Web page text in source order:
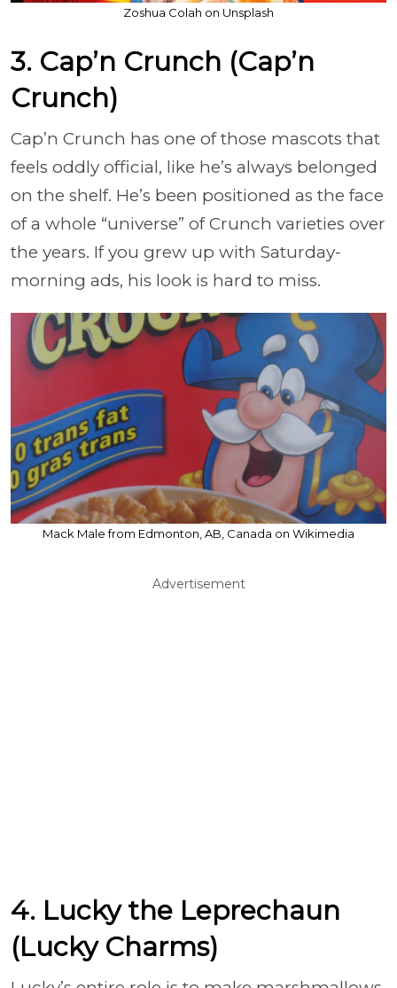
Zoshua Colah on Unsplash
3. Cap’n Crunch (Cap’n
Crunch)
Cap’n Crunch has one of those mascots that
feels oddly official, like he’s always belonged
on the shelf. He’s been positioned as the face
of a whole “universe” of Crunch varieties over
the years. If you grew up with Saturday-
morning ads, his look is hard to miss.
Mack Male from Edmonton, AB, Canada on Wikimedia
Advertisement
4. Lucky the Leprechaun
(Lucky Charms)